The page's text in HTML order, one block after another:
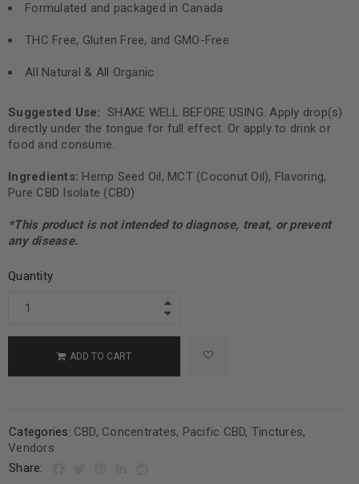
Formulated and packaged in Canada
THC Free, Gluten Free, and GMO-Free
All Natural & All Organic
Suggested Use: SHAKE WELL BEFORE USING. Apply drop(s)
directly under the tongue for full effect. Or apply to drink or
food and consume.
Ingredients: Hemp Seed Oil, MCT (Coconut Oil), Flavoring,
Pure CBD Isolate (CBD)
*This product is not intended to diagnose, treat, or prevent
any disease.
Quantity
ADD TO CART
Categories: CBD, Concentrates, Pacific CBD, Tinctures,
Vendors
Share: